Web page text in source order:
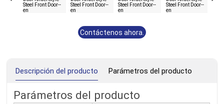
Contáctenos ahora.
Descripción del producto Parámetros del producto
Parámetros del producto